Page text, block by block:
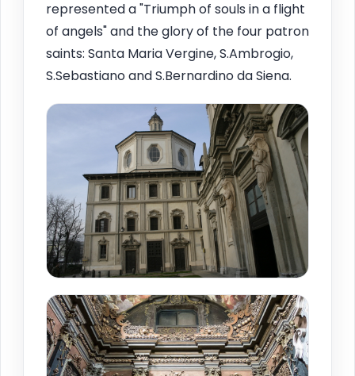
represented a "Triumph of souls in a flight
of angels" and the glory of the four patron
saints: Santa Maria Vergine, S.Ambrogio,
S.Sebastiano and S.Bernardino da Siena.